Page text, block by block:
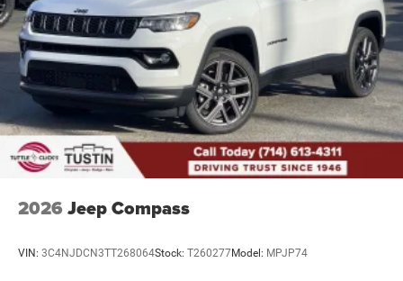
2026 Jeep Compass
VIN: 3C4NJDCN3TT268064Stock: T260277Model: MPJP74